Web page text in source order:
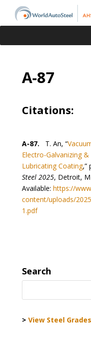
A-87
Citations:
A-87. T. An, “
Electro-Galvanizing
Lubricating Coating,”
Steel 2025, Detroit,
Available: https://
content/uploads/
1.pdf
Search
> View Steel Grades